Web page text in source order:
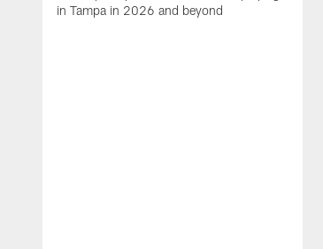
in Tampa in 2026 and beyond